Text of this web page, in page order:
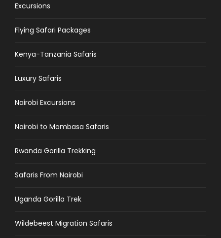
Excursions
Flying Safari Packages
Kenya-Tanzania Safaris
Luxury Safaris
Nairobi Excursions
Nairobi to Mombasa Safaris
Rwanda Gorilla Trekking
Safaris From Nairobi
Uganda Gorilla Trek
Wildebeest Migration Safaris